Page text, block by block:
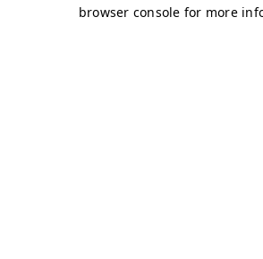
browser console for more